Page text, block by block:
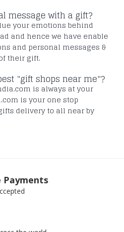
message with a gift?
your emotions behind
and hence we have enable
and personal messages &
their gift.
"gift shops near me"?
is always at your
is your one stop
delivery to all near by
Payments